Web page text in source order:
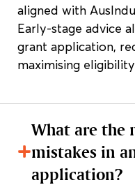
aligned with
Early-stage advice
grant application,
maximising
What are the
mistakes in
application?